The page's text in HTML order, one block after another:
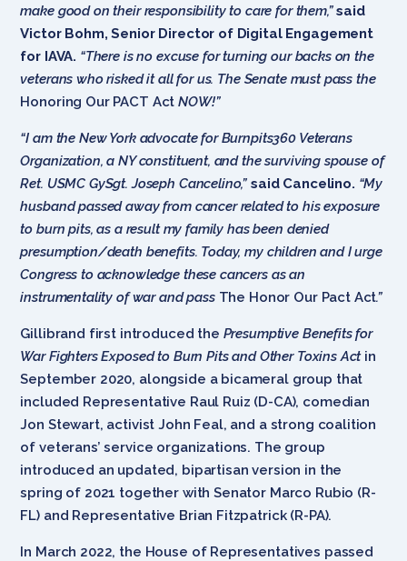
make good on their responsibility to care for them,” said
Victor Bohm, Senior Director of Digital Engagement
for IAVA. “There is no excuse for turning our backs on the
veterans who risked it all for us. The Senate must pass the
Honoring Our PACT Act NOW!”
“I am the New York advocate for Burnpits360 Veterans
Organization, a NY constituent, and the surviving spouse of
Ret. USMC GySgt. Joseph Cancelino,” said Cancelino. “My
husband passed away from cancer related to his exposure
to burn pits, as a result my family has been denied
presumption/death benefits. Today, my children and I urge
Congress to acknowledge these cancers as an
instrumentality of war and pass The Honor Our Pact Act.”
Gillibrand first introduced the Presumptive Benefits for
War Fighters Exposed to Burn Pits and Other Toxins Actin
September 2020, alongside a bicameral group that
included Representative Raul Ruiz (D-CA), comedian
Jon Stewart, activist John Feal, and a strong coalition
of veterans’ service organizations. The group
introduced an updated, bipartisan version in the
spring of 2021 together with Senator Marco Rubio (R-
FL) and Representative Brian Fitzpatrick (R-PA).
In March 2022, the House of Representatives passed